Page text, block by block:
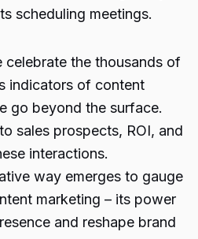
scheduling meetings.
celebrate the thousands of
indicators of content
go beyond the surface.
sales prospects, ROI, and
interactions.
way emerges to gauge
marketing – its power
and reshape brand